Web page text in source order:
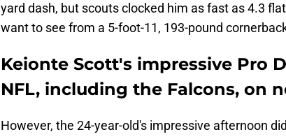
yard dash, but scouts clocked him as fast as 4.3
want to see from a 5-foot-11, 193-pound
Keionte Scott's impressive Pro
NFL, including the Falcons, on
However, the 24-year-old's impressive afternoon